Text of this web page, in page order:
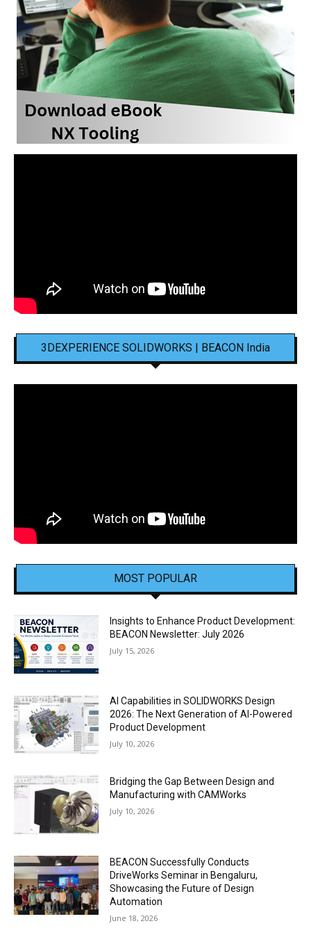
3DEXPERIENCE SOLIDWORKS | BEACON India
MOST POPULAR
Insights to Enhance Product Development:
BEACON Newsletter: July 2026
July 15, 2026
AI Capabilities in SOLIDWORKS Design
2026: The Next Generation of AI-Powered
Product Development
July 10, 2026
Bridging the Gap Between Design and
Manufacturing with CAMWorks
July 10, 2026
BEACON Successfully Conducts
DriveWorks Seminar in Bengaluru,
Showcasing the Future of Design
Automation
June 18, 2026